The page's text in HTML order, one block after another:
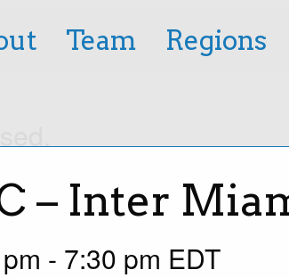
Team Regions
– Inter
- 7:30 pm EDT